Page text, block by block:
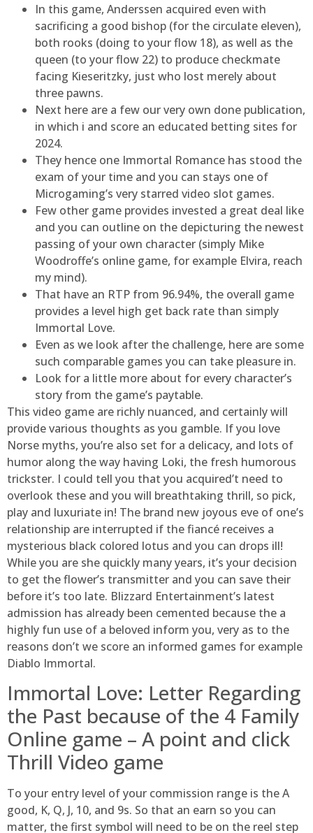
In this game, Anderssen acquired even with
sacrificing a good bishop (for the circulate eleven),
both rooks (doing to your flow 18), as well as the
queen (to your flow 22) to produce checkmate
facing Kieseritzky, just who lost merely about
three pawns.
Next here are a few our very own done publication,
in which i and score an educated betting sites for
2024.
They hence one Immortal Romance has stood the
exam of your time and you can stays one of
Microgaming’s very starred video slot games.
Few other game provides invested a great deal like
and you can outline on the depicturing the newest
passing of your own character (simply Mike
Woodroffe’s online game, for example Elvira, reach
my mind).
That have an RTP from 96.94%, the overall game
provides a level high get back rate than simply
Immortal Love.
Even as we look after the challenge, here are some
such comparable games you can take pleasure in.
Look for a little more about for every character’s
story from the game’s paytable.
This video game are richly nuanced, and certainly will
provide various thoughts as you gamble. If you love
Norse myths, you’re also set for a delicacy, and lots of
humor along the way having Loki, the fresh humorous
trickster. I could tell you that you acquired’t need to
overlook these and you will breathtaking thrill, so pick,
play and luxuriate in! The brand new joyous eve of one’s
relationship are interrupted if the fiancé receives a
mysterious black colored lotus and you can drops ill!
While you are she quickly many years, it’s your decision
to get the flower’s transmitter and you can save their
before it’s too late. Blizzard Entertainment’s latest
admission has already been cemented because the a
highly fun use of a beloved inform you, very as to the
reasons don’t we score an informed games for example
Diablo Immortal.
Immortal Love: Letter Regarding
the Past because of the 4 Family
Online game – A point and click
Thrill Video game
To your entry level of your commission range is the A
good, K, Q, J, 10, and 9s. So that an earn so you can
matter, the first symbol will need to be on the reel step